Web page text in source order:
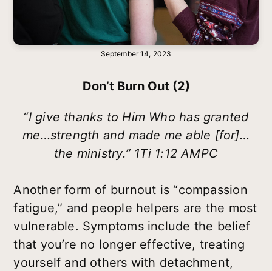
September 14, 2023
Don’t Burn Out (2)
“I give thanks to Him Who has granted
me…strength and made me able [for]…
the ministry.” 1Ti 1:12 AMPC
Another form of burnout is “compassion
fatigue,” and people helpers are the most
vulnerable. Symptoms include the belief
that you’re no longer effective, treating
yourself and others with detachment,